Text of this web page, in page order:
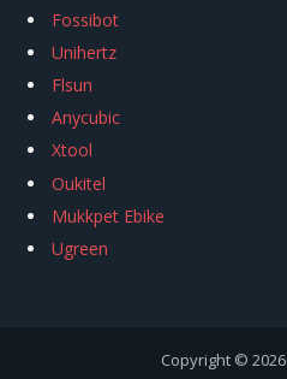
Fossibot
Unihertz
Flsun
Anycubic
Xtool
Oukitel
Mukkpet Ebike
Ugreen
Copyright © 2026